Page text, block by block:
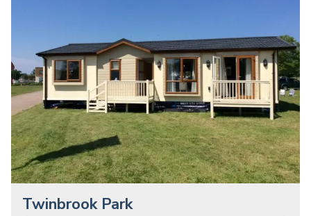
Twinbrook Park